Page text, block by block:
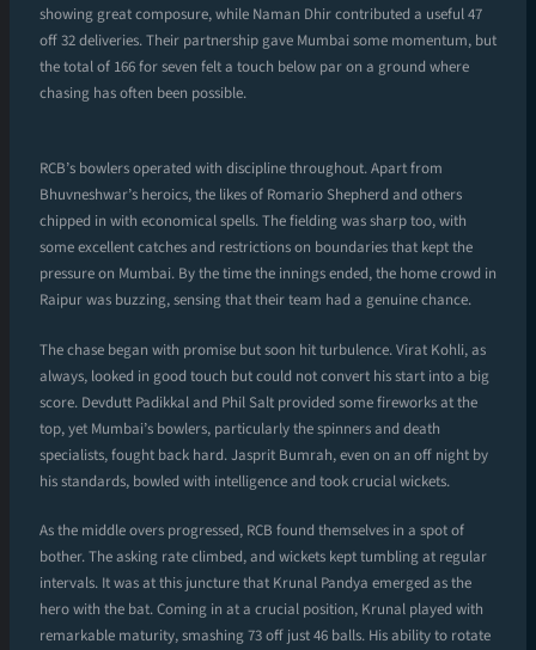
showing great composure, while Naman Dhir contributed a useful 47
off 32 deliveries. Their partnership gave Mumbai some momentum, but
the total of 166 for seven felt a touch below par on a ground where
chasing has often been possible.
RCB’s bowlers operated with discipline throughout. Apart from
Bhuvneshwar’s heroics, the likes of Romario Shepherd and others
chipped in with economical spells. The fielding was sharp too, with
some excellent catches and restrictions on boundaries that kept the
pressure on Mumbai. By the time the innings ended, the home crowd in
Raipur was buzzing, sensing that their team had a genuine chance.
The chase began with promise but soon hit turbulence. Virat Kohli, as
always, looked in good touch but could not convert his start into a big
score. Devdutt Padikkal and Phil Salt provided some fireworks at the
top, yet Mumbai’s bowlers, particularly the spinners and death
specialists, fought back hard. Jasprit Bumrah, even on an off night by
his standards, bowled with intelligence and took crucial wickets.
As the middle overs progressed, RCB found themselves in a spot of
bother. The asking rate climbed, and wickets kept tumbling at regular
intervals. It was at this juncture that Krunal Pandya emerged as the
hero with the bat. Coming in at a crucial position, Krunal played with
remarkable maturity, smashing 73 off just 46 balls. His ability to rotate